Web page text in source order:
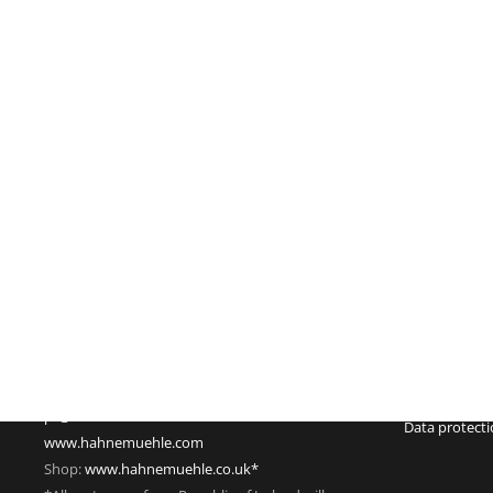
www.hahnemuehle.com
Shop:www.hahnemuehle.co.uk*
Data